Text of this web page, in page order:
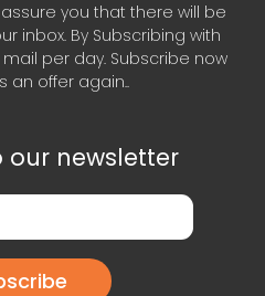
you that there will be
inbox. By Subscribing with
mail per day. Subscribe now
an offer again..
our newsletter